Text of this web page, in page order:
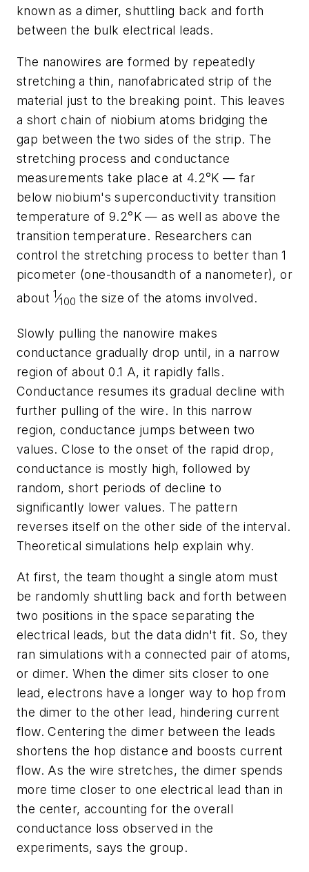
known as a dimer, shuttling back and forth
between the bulk electrical leads.
The nanowires are formed by repeatedly
stretching a thin, nanofabricated strip of the
material just to the breaking point. This leaves
a short chain of niobium atoms bridging the
gap between the two sides of the strip. The
stretching process and conductance
measurements take place at 4.2°K — far
below niobium's superconductivity transition
temperature of 9.2°K — as well as above the
transition temperature. Researchers can
control the stretching process to better than 1
picometer (one-thousandth of a nanometer), or
about 1⁄100 the size of the atoms involved.
Slowly pulling the nanowire makes
conductance gradually drop until, in a narrow
region of about 0.1 A, it rapidly falls.
Conductance resumes its gradual decline with
further pulling of the wire. In this narrow
region, conductance jumps between two
values. Close to the onset of the rapid drop,
conductance is mostly high, followed by
random, short periods of decline to
significantly lower values. The pattern
reverses itself on the other side of the interval.
Theoretical simulations help explain why.
At first, the team thought a single atom must
be randomly shuttling back and forth between
two positions in the space separating the
electrical leads, but the data didn't fit. So, they
ran simulations with a connected pair of atoms,
or dimer. When the dimer sits closer to one
lead, electrons have a longer way to hop from
the dimer to the other lead, hindering current
flow. Centering the dimer between the leads
shortens the hop distance and boosts current
flow. As the wire stretches, the dimer spends
more time closer to one electrical lead than in
the center, accounting for the overall
conductance loss observed in the
experiments, says the group.